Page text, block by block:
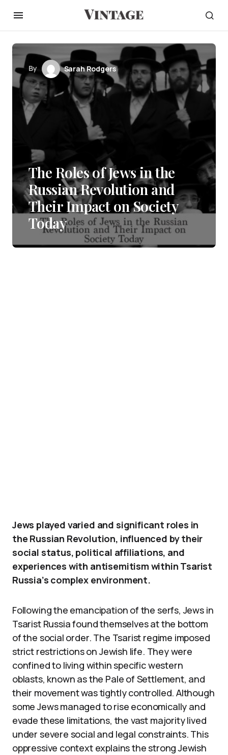
By Sarah Rodgers
The Roles of Jews in the
Russian Revolution and
Their Impact on Society
Today
Jews played varied and significant roles in
the Russian Revolution, influenced by their
social status, political affiliations, and
experiences with antisemitism within Tsarist
Russia’s complex environment.
Following the emancipation of the serfs, Jews in
Tsarist Russia found themselves at the bottom
of the social order. The Tsarist regime imposed
strict restrictions on Jewish life. They were
confined to living within specific western
oblasts, known as the Pale of Settlement, and
their movement was tightly controlled. Although
some Jews managed to rise economically and
evade these limitations, the vast majority lived
under severe social and legal constraints. This
oppressive context explains the strong Jewish